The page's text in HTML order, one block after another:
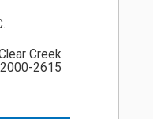
Creek
2000-2615